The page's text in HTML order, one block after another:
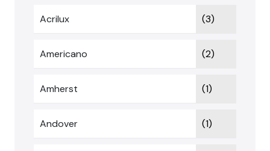
Acrilux (3)
Americano (2)
Amherst (1)
Andover (1)